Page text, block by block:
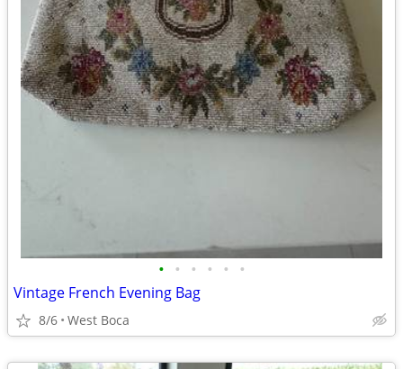
• • • • • •
Vintage French Evening Bag
8/6 West Boca